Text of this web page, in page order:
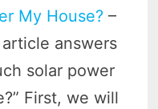
My House? –
answers
solar power
First, we will